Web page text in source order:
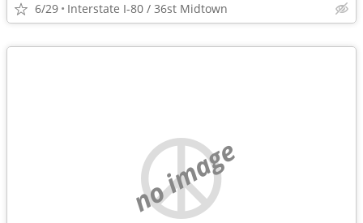
6/29 Interstate I-80 / 36st Midtown
no image